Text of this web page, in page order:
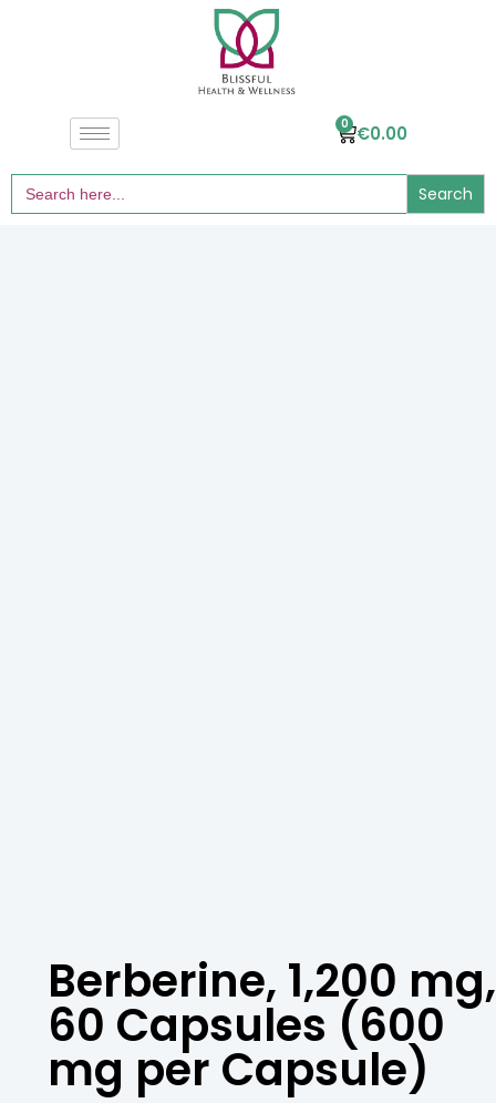
€0.00
0
Search
for:
Berberine, 1,200 mg,
60 Capsules (600
mg per Capsule)